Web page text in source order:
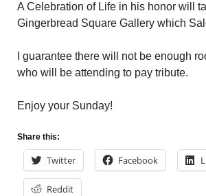
A Celebration of Life in his honor will
Gingerbread Square Gallery which
I guarantee there will not be enough
who will be attending to pay tribute.
Enjoy your Sunday!
Share this:
Twitter Facebook
Reddit